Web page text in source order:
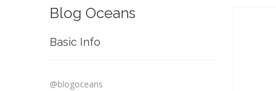
Blog Oceans
Basic Info
@blogoceans